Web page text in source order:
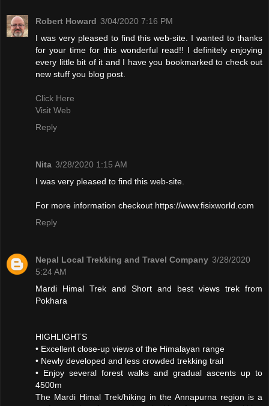
Robert Howard 3/04/2020 7:16 PM
I was very pleased to find this web-site. I wanted to thanks
for your time for this wonderful read!! I definitely enjoying
every little bit of it and I have you bookmarked to check out
new stuff you blog post.
Click Here
Visit Web
Reply
Nita 3/28/2020 1:15 AM
I was very pleased to find this web-site.
For more information checkout https://www.fisixworld.com
Reply
Nepal Local Trekking and Travel Company 3/28/2020
5:24 AM
Mardi Himal Trek and Short and best views trek from
Pokhara
HIGHLIGHTS
• Excellent close-up views of the Himalayan range
• Newly developed and less crowded trekking trail
• Enjoy several forest walks and gradual ascents up to
4500m
The Mardi Himal Trek/hiking in the Annapurna region is a